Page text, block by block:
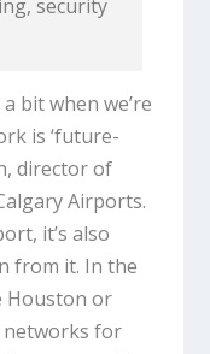
security
bit when we’re
is ‘future-
director of
Airports.
it’s also
from it. In the
Houston or
networks for